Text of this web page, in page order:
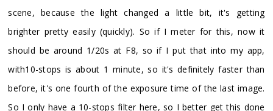
scene, because the light changed a little bit, it's getting
brighter pretty easily (quickly). So if I meter for this, now it
should be around 1/20s at F8, so if I put that into my app,
with10-stops is about 1 minute, so it's definitely faster than
before, it's one fourth of the exposure time of the last image.
So I only have a 10-stops filter here, so I better get this done